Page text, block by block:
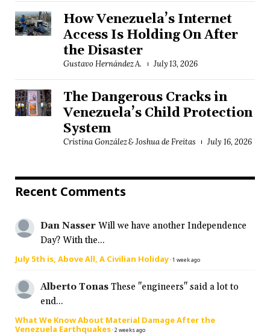
How Venezuela’s Internet
Access Is Holding On After
the Disaster
Gustavo Hernández A. July 13, 2026
The Dangerous Cracks in
Venezuela’s Child Protection
System
Cristina González & Joshua de Freitas July 16, 2026
Recent Comments
Dan Nasser Will we have another Independence
Day? With the...
July 5th is, Above All, A Civilian Holiday·1 week ago
Alberto Tonas These "engineers" said a lot to
end...
What We Know About Material Damage After the
Venezuela Earthquakes·2 weeks ago